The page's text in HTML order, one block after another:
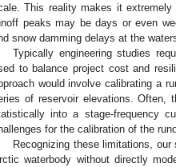
This reality makes it extremely
peaks may be days or even
snow damming delays at the
Typically engineering studies
to balance project cost and
would involve calibrating a
of reservoir elevations. Often,
into a stage-frequency
for the calibration of the
Recognizing these limitations,
waterbody without directly